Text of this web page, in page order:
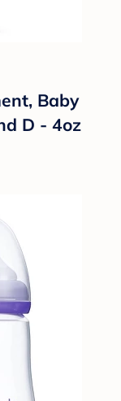
Baby
D - 4oz